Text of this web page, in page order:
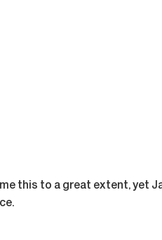
this to a great extent, yet